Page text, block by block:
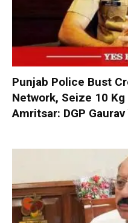
Punjab Police Bust
Network, Seize 10
Amritsar: DGP Gaurav